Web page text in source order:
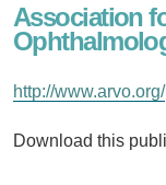
Association
http://www.arvo.org/
Download this